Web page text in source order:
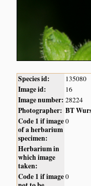
Species id: 135080
Image id: 16
Image number: 28224
Photographer: BT
Code 1 if image
of a herbarium
specimen:
0
Herbarium in
which image
taken:
Code 1 if image0